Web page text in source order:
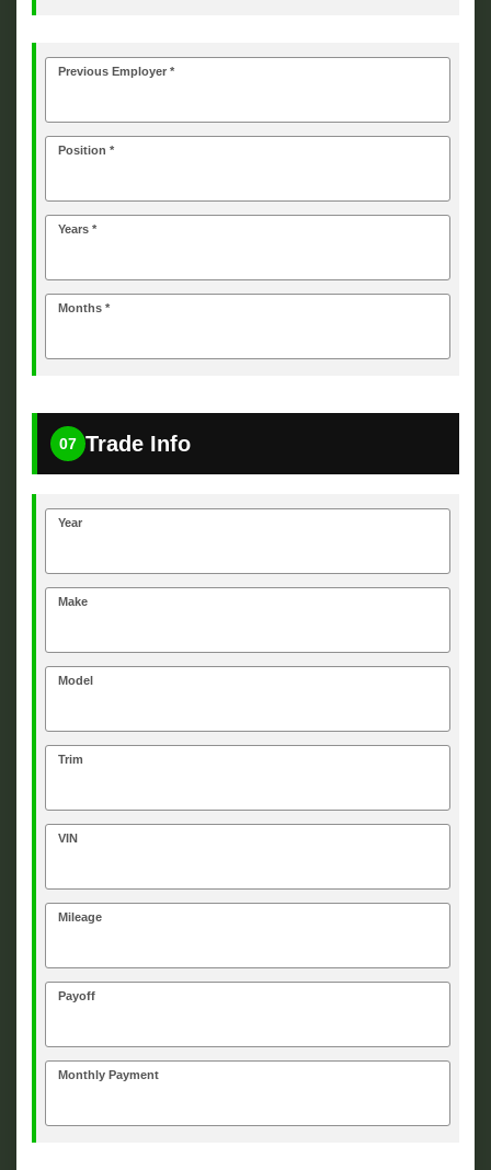
Previous Employer *
Position *
Years *
Months *
07 Trade Info
Year
Make
Model
Trim
VIN
Mileage
Payoff
Monthly Payment